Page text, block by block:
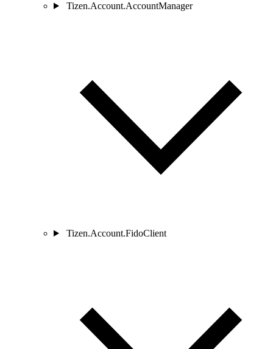
Tizen.Account.AccountManager
Tizen.Account.FidoClient